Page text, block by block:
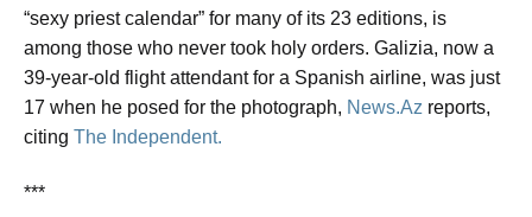
“sexy priest calendar” for many of its 23 editions, is
among those who never took holy orders. Galizia, now a
39-year-old flight attendant for a Spanish airline, was just
17 when he posed for the photograph, News.Az reports,
citing The Independent.
***